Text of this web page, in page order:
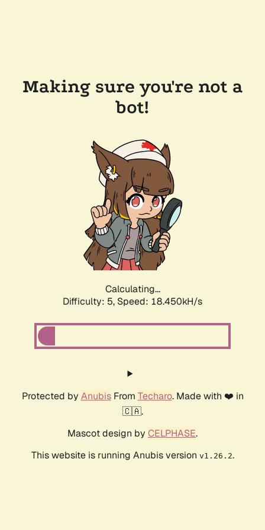
Making sure you're not a
bot!
Calculating...
Difficulty: 5, Speed: 18.450kH/s
Protected by AnubisFrom Techaro. Made with ❤️ in
🇨🇦.
Mascot design by CELPHASE.
This website is running Anubis version v1.26.2.